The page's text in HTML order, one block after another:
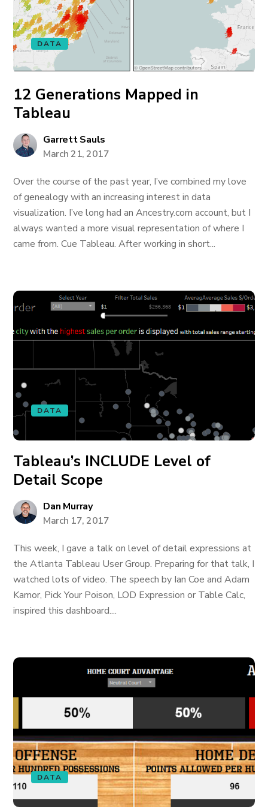
DATA
12 Generations Mapped in
Tableau
Garrett Sauls
March 21, 2017
Over the course of the past year, I’ve combined my love
of genealogy with an increasing interest in data
visualization. I’ve long had an Ancestry.com account, but I
always wanted a more visual representation of where I
came from. Cue Tableau. After working in short...
DATA
Tableau’s INCLUDE Level of
Detail Scope
Dan Murray
March 17, 2017
This week, I gave a talk on level of detail expressions at
the Atlanta Tableau User Group. Preparing for that talk, I
watched lots of video. The speech by Ian Coe and Adam
Kamor, Pick Your Poison, LOD Expression or Table Calc,
inspired this dashboard....
DATA